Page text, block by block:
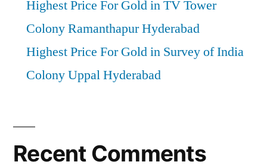
Highest Price For Gold in TV Tower
Colony Ramanthapur Hyderabad
Highest Price For Gold in Survey of India
Colony Uppal Hyderabad
Recent Comments